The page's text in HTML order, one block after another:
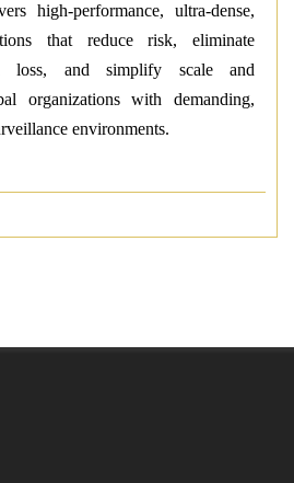
high-performance, ultra-dense,
that reduce risk, eliminate
loss, and simplify scale and
organizations with demanding,
environments.